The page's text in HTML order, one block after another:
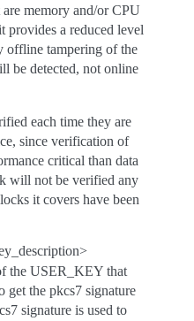
are memory and/or CPU
provides a reduced level
offline tampering of the
be detected, not online
each time they are
since verification of
critical than data
will not be verified any
it covers have been
the USER_KEY that
the pkcs7 signature
signature is used to